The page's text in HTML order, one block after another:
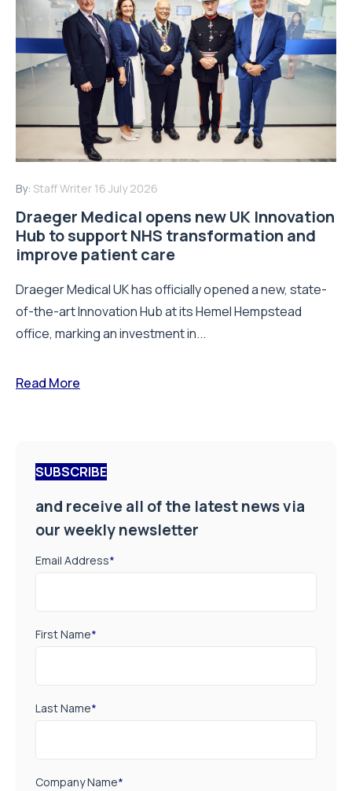
By: Staff Writer 16 July 2026
Draeger Medical opens new UK Innovation
Hub to support NHS transformation and
improve patient care
Draeger Medical UK has officially opened a new, state-
of-the-art Innovation Hub at its Hemel Hempstead
office, marking an investment in...
Read More
SUBSCRIBE
and receive all of the latest news via
our weekly newsletter
Email Address*
First Name*
Last Name*
Company Name*